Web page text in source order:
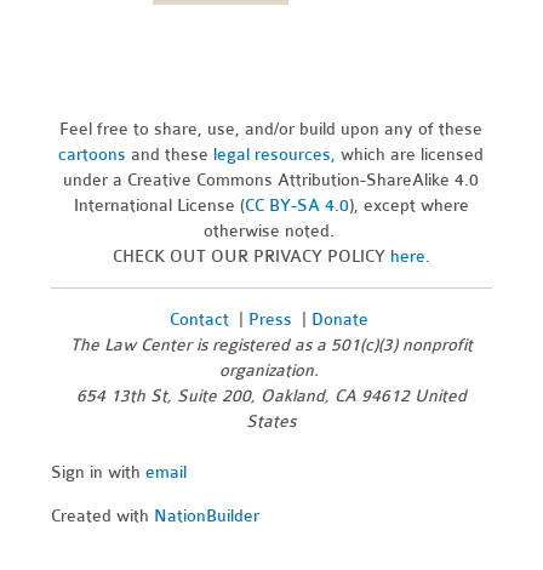
Feel free to share, use, and/or build upon any of these
cartoons and these legal resources,which are licensed
under a Creative Commons Attribution-ShareAlike 4.0
International License (CC BY-SA 4.0), except where
otherwise noted.
CHECK OUT OUR PRIVACY POLICY here.
Contact| Press
Donate
The Law Center is registered as a 501(c)(3) nonprofit
organization.
654 13th St, Suite 200, Oakland, CA 94612 United
States
Sign in withemail
Created with NationBuilder